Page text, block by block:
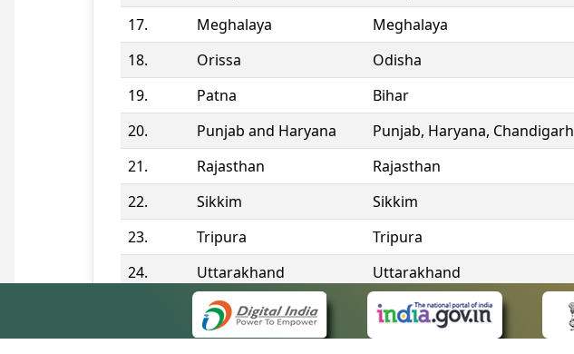
Contact Information
17.
Meghalaya Meghalaya
18.
Orissa Odisha
19.
Patna Bihar
20.
Punjab and Haryana Punjab, Haryana, Chandigarh
21.
Rajasthan Rajasthan
22.
Sikkim Sikkim
23.
Tripura Tripura
24.
Uttarakhand Uttarakhand
Telangana Telangana